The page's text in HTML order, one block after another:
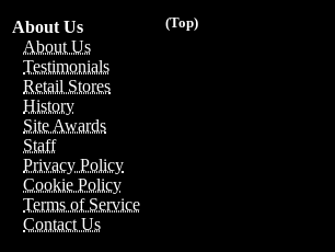
(Top)
About Us
About Us
Testimonials
Retail Stores
History
Site Awards
Staff
Privacy Policy
Cookie Policy
Terms of Service
Contact Us